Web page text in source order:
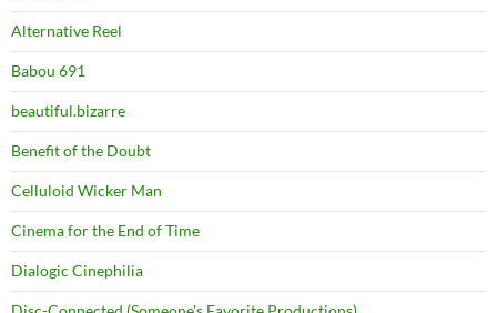
Alternative Reel
Babou 691
beautiful.bizarre
Benefit of the Doubt
Celluloid Wicker Man
Cinema for the End of Time
Dialogic Cinephilia